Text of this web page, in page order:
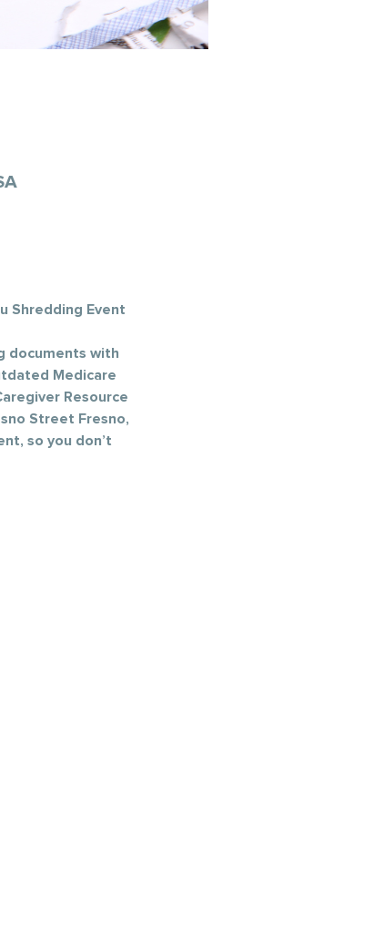
Shredding Event
documents with
Medicare
Resource
Street Fresno,
so you don’t